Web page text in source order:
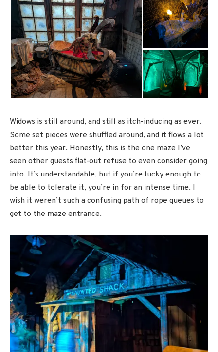
Widows is still around, and still as itch-inducing as ever.
Some set pieces were shuffled around, and it flows a lot
better this year. Honestly, this is the one maze I’ve
seen other guests flat-out refuse to even consider going
into. It’s understandable, but if you’re lucky enough to
be able to tolerate it, you’re in for an intense time. I
wish it weren’t such a confusing path of rope queues to
get to the maze entrance.